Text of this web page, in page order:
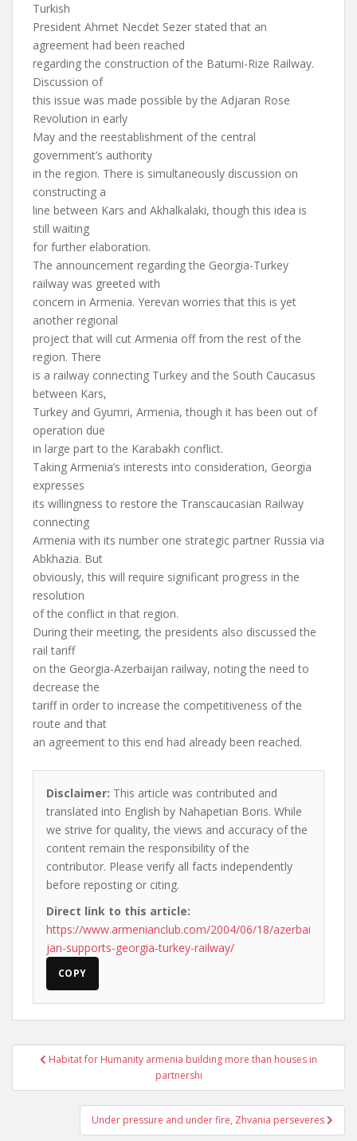
Turkish
President Ahmet Necdet Sezer stated that an
agreement had been reached
regarding the construction of the Batumi-Rize Railway.
Discussion of
this issue was made possible by the Adjaran Rose
Revolution in early
May and the reestablishment of the central
government’s authority
in the region. There is simultaneously discussion on
constructing a
line between Kars and Akhalkalaki, though this idea is
still waiting
for further elaboration.
The announcement regarding the Georgia-Turkey
railway was greeted with
concern in Armenia. Yerevan worries that this is yet
another regional
project that will cut Armenia off from the rest of the
region. There
is a railway connecting Turkey and the South Caucasus
between Kars,
Turkey and Gyumri, Armenia, though it has been out of
operation due
in large part to the Karabakh conflict.
Taking Armenia’s interests into consideration, Georgia
expresses
its willingness to restore the Transcaucasian Railway
connecting
Armenia with its number one strategic partner Russia via
Abkhazia. But
obviously, this will require significant progress in the
resolution
of the conflict in that region.
During their meeting, the presidents also discussed the
rail tariff
on the Georgia-Azerbaijan railway, noting the need to
decrease the
tariff in order to increase the competitiveness of the
route and that
an agreement to this end had already been reached.
Disclaimer: This article was contributed and
translated into English by Nahapetian Boris. While
we strive for quality, the views and accuracy of the
content remain the responsibility of the
contributor. Please verify all facts independently
before reposting or citing.
Direct link to this article:
https://www.armenianclub.com/2004/06/18/azerbai
jan-supports-georgia-turkey-railway/
COPY
PostHabitat for Humanity armenia building more than houses in
partnershi
Under pressure and under fire, Zhvania perseveres